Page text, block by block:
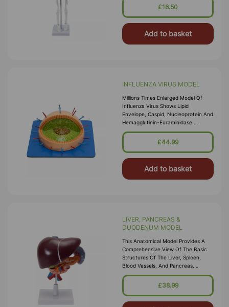
Structure, Realistic Proportions, And
£16.50
Add to basket
INFLUENZA VIRUS MODEL
Millions Times Enlarged Model Of
Influenza Virus Shows Lipid
Envelope, Caspid, Nucleoprotein And
Hemagglutinin-Euraminidase.
Mounted On Wooden Base With Key
£44.99
Add to basket
LIVER, PANCREAS &
DUODENUM MODEL
This Anatomical Model Provides A
Comprehensive View Of The Basic
Structures Of The Liver, Spleen,
Blood Vessels, And Pancreas.
External Features Are Depicted,
Including The Pancreatic Duct Of
£38.99